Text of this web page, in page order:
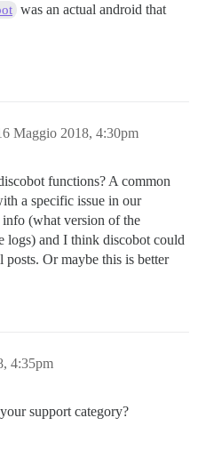
was an actual android that
Maggio 2018, 4:30pm
functions? A common
a specific issue in our
(what version of the
logs) and I think discobot could
posts. Or maybe this is better
4:35pm
support category?